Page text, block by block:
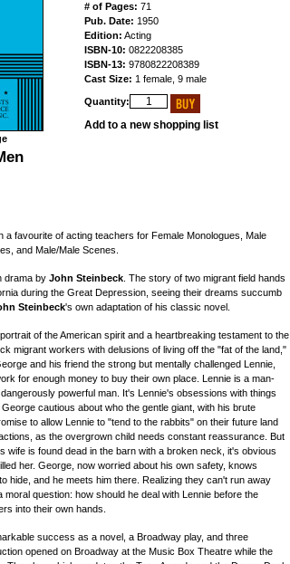
# of Pages: 71
Pub. Date: 1950
Edition: Acting
ISBN-10: 0822208385
ISBN-13: 9780822208389
Cast Size: 1 female, 9 male
Quantity:
Add to a new shopping list
a favourite of acting teachers for Female Monologues, Male
and Male/Male Scenes.
drama by John Steinbeck . The story of two migrant field hands
during the Great Depression, seeing their dreams succumb
Steinbeck's own adaptation of his classic novel.
of the American spirit and a heartbreaking testament to the
migrant workers with delusions of living off the "fat of the land,"
and his friend the strong but mentally challenged Lennie,
for enough money to buy their own place. Lennie is a man-
powerful man. It's Lennie's obsessions with things
cautious about who the gentle giant, with his brute
to allow Lennie to "tend to the rabbits" on their future land
as the overgrown child needs constant reassurance. But
wife is found dead in the barn with a broken neck, it's obvious
her. George, now worried about his own safety, knows
hide, and he meets him there. Realizing they can't run away
question: how should he deal with Lennie before the
into their own hands.
success as a novel, a Broadway play, and three
opened on Broadway at the Music Box Theatre while the